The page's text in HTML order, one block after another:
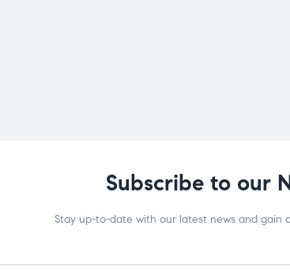
Subscribe to our
Stay up-to-date with our latest news and gain